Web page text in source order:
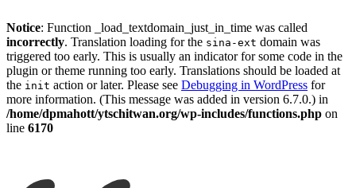
Notice: Function _load_textdomain_just_in_time was called
incorrectly. Translation loading for the sina-ext domain was
triggered too early. This is usually an indicator for some code in the
plugin or theme running too early. Translations should be loaded at
the init action or later. Please see Debugging in WordPress for
more information. (This message was added in version 6.7.0.) in
/home/dpmahott/ytschitwan.org/wp-includes/functions.php on
line 6170